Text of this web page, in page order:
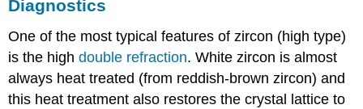
Diagnostics
One of the most typical features of zircon (high type)
is the highdouble refraction. White zircon is almost
always heat treated (from reddish-brown zircon) and
this heat treatment also restores the crystal lattice to